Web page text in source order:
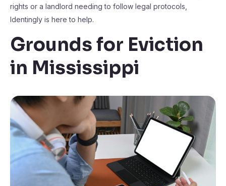
rights or a landlord needing to follow legal protocols,
Identingly is here to help.
Grounds for Eviction
in Mississippi